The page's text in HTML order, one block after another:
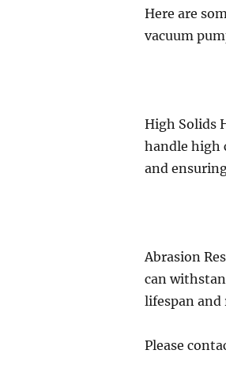
Here are
vacuum
High Solids
handle high
and
Abrasion
can
lifespan and
Please